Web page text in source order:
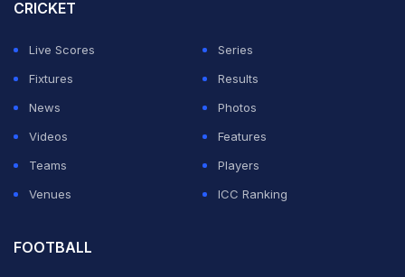
CRICKET
Live Scores
Series
Fixtures
Results
News
Photos
Videos
Features
Teams
Players
Venues
ICC Ranking
FOOTBALL